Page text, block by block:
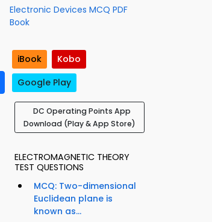
Electronic Devices MCQ PDF
Book
iBook
Kobo
Google Play
DC Operating Points App
Download (Play & App Store)
ELECTROMAGNETIC THEORY
TEST QUESTIONS
MCQ: Two-dimensional
Euclidean plane is
known as...